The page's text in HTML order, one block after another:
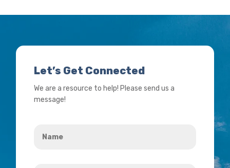
Let’s Get Connected
We are a resource to help! Please send us a
message!